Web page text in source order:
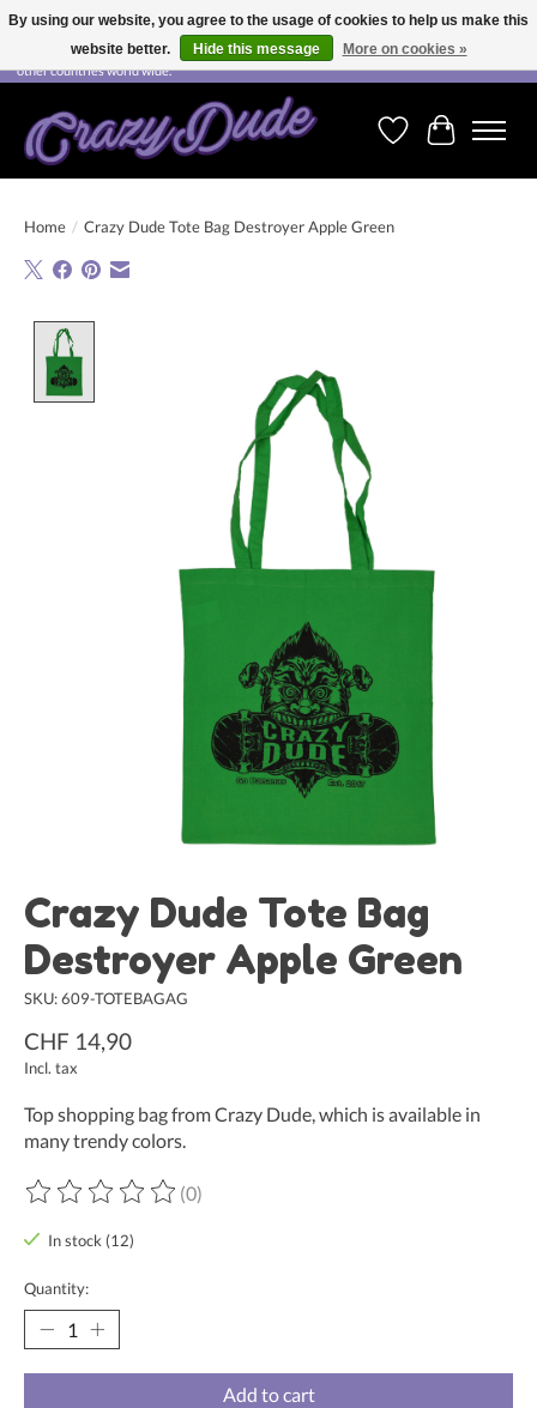
Free shipping on orders over CHF 200.00 in Switzerland and over EUR 250.00 in most
other countries world wide.
WishlistCart
Home / Crazy Dude Tote Bag Destroyer Apple Green
Crazy Dude Tote Bag
Destroyer Apple Green
SKU: 609-TOTEBAGAG
CHF 14,90
Incl. tax
Top shopping bag from Crazy Dude, which is available in
many trendy colors.
The rating of this product is
(0)
In stock (12)
Quantity:
Add to cart
By using our website, you agree to the usage of cookies to help us make this
website better.
Hide this message More on cookies »